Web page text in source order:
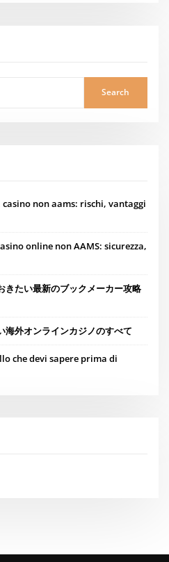
Search
non aams: rischi, vantaggi
online non AAMS: sicurezza,
きたい最新のブックメーカー攻略
海外オンラインカジノのすべて
che devi sapere prima di